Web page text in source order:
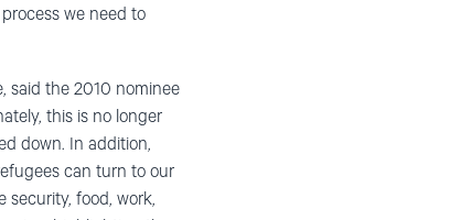
we need to
said the 2010 nominee
this is no longer
down. In addition,
can turn to our
food, work,